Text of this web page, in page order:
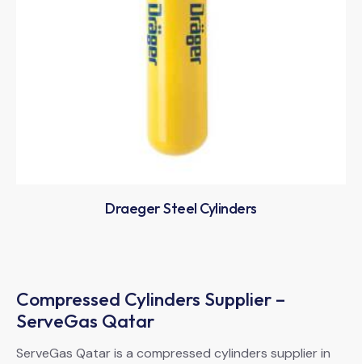
Draeger Steel Cylinders
Compressed Cylinders Supplier –
ServeGas Qatar
ServeGas Qatar is a compressed cylinders supplier in